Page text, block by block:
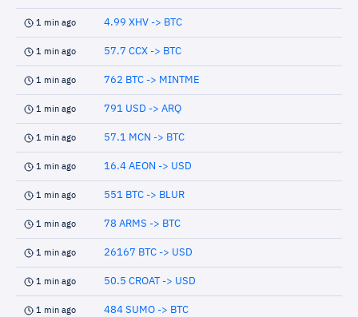
1 min ago 4.99 XHV -> BTC
1 min ago 57.7 CCX -> BTC
1 min ago 762 BTC -> MINTME
1 min ago 791 USD -> ARQ
1 min ago 57.1 MCN -> BTC
1 min ago 16.4 AEON -> USD
1 min ago 551 BTC -> BLUR
1 min ago 78 ARMS -> BTC
1 min ago 26167 BTC -> USD
1 min ago 50.5 CROAT -> USD
1 min ago 484 SUMO -> BTC